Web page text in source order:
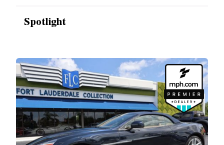
Spotlight